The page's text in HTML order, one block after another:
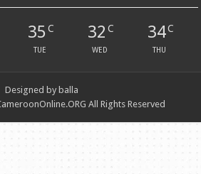
35 C
TUE
32 C
WED
34C
THU
Designed by balla
All Rights Reserved